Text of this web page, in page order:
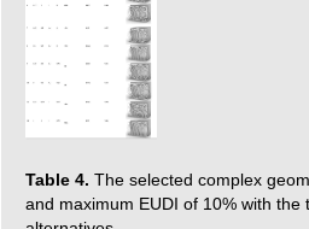
Table 4. The selected complex
and maximum EUDI of 10% with